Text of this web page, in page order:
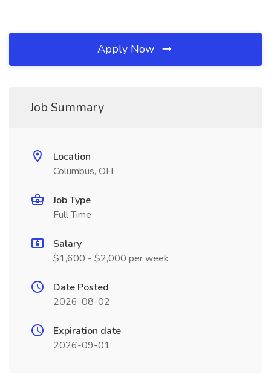
Apply Now
Job Summary
Location
Columbus, OH
Job Type
Full Time
Salary
$1,600 - $2,000 per week
Date Posted
2026-08-02
Expiration date
2026-09-01